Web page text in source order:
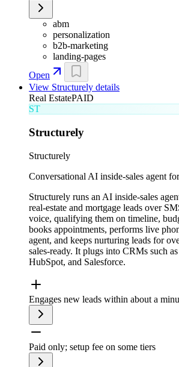
abm
personalization
b2b-marketing
landing-pages
Open
View Structurely details
Real EstatePAID
ST
Structurely
Structurely
Conversational AI inside-sales agent
Structurely runs an AI inside-sales
real-estate and mortgage leads over
voice, qualifying them on timeline,
books appointments, performs live
agent, and keeps nurturing leads for
sales-ready. It plugs into CRMs such
HubSpot, and Salesforce.
Engages new leads within about a
Paid only; setup fee on some tiers